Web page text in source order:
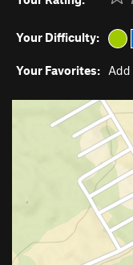
Your Difficulty:
Your Favorites: Add